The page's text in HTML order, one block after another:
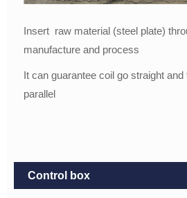
Insert raw material (steel plate)
manufacture and process
It can guarantee coil go straight
parallel
Control box